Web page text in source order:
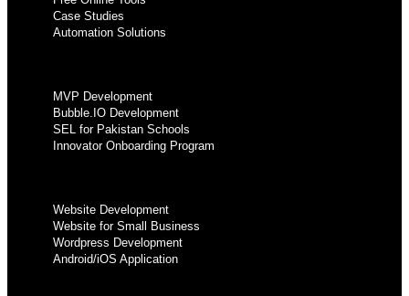
Case Studies
Automation Solutions
MVP Development
Bubble.IO Development
SEL for Pakistan Schools
Innovator Onboarding Program
Website Development
Website for Small Business
Wordpress Development
Android/iOS Application